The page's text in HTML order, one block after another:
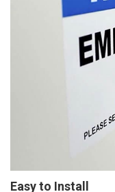
Easy to Install